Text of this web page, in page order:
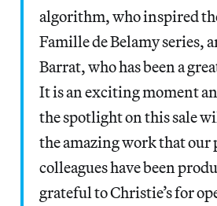
algorithm, who inspired
Famille de Belamy series,
Barrat, who has been a
It is an exciting moment
the spotlight on this sale
the amazing work that our
colleagues have been
grateful to Christie’s for